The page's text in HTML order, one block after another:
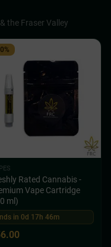
the Fraser Valley
Rated Cannabis -
Vape Cartridge
ml)
in 0d 17h 46m